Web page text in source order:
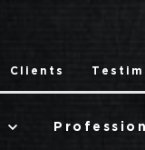
Clients